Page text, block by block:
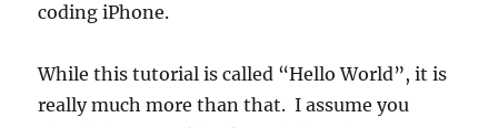
coding iPhone.
While this tutorial is called “Hello World”, it is
really much more than that. I assume you